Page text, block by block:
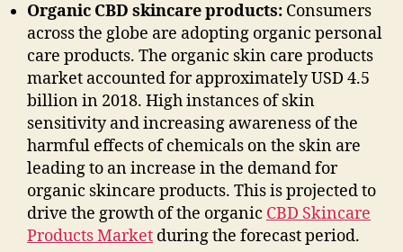
Organic CBD skincare products: Consumers
across the globe are adopting organic personal
care products. The organic skin care products
market accounted for approximately USD 4.5
billion in 2018. High instances of skin
sensitivity and increasing awareness of the
harmful effects of chemicals on the skin are
leading to an increase in the demand for
organic skincare products. This is projected to
drive the growth of the organic CBD Skincare
Products Market during the forecast period.